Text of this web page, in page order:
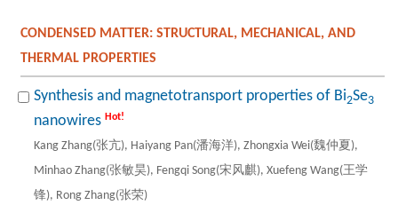
CONDENSED MATTER: STRUCTURAL, MECHANICAL, AND
THERMAL PROPERTIES
Synthesis and magnetotransport properties of Bi2Se3
nanowires Hot!
Kang Zhang(张亢), Haiyang Pan(潘海洋), Zhongxia Wei(魏仲夏),
Minhao Zhang(张敏昊), Fengqi Song(宋风麒), Xuefeng Wang(王学
锋), Rong Zhang(张荣)